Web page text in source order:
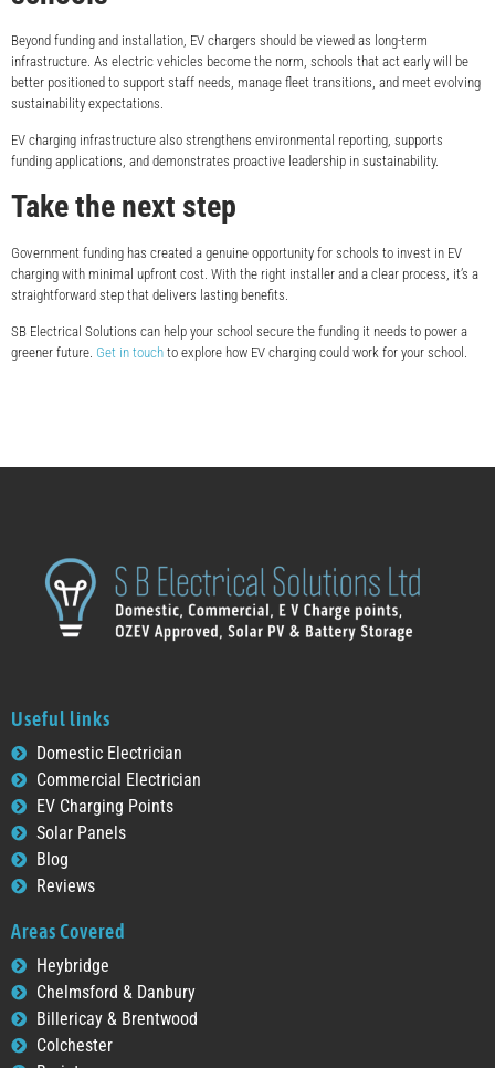
Beyond funding and installation, EV chargers should be viewed as long-term
infrastructure. As electric vehicles become the norm, schools that act early will be
better positioned to support staff needs, manage fleet transitions, and meet evolving
sustainability expectations.
EV charging infrastructure also strengthens environmental reporting, supports
funding applications, and demonstrates proactive leadership in sustainability.
Take the next step
Government funding has created a genuine opportunity for schools to invest in EV
charging with minimal upfront cost. With the right installer and a clear process, it’s a
straightforward step that delivers lasting benefits.
SB Electrical Solutions can help your school secure the funding it needs to power a
greener future. Get in touch to explore how EV charging could work for your school.
Useful links
Domestic Electrician
Commercial Electrician
EV Charging Points
Solar Panels
Blog
Reviews
Areas Covered
Heybridge
Chelmsford & Danbury
Billericay & Brentwood
Colchester